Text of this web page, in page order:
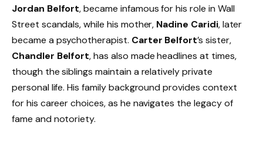
Jordan Belfort, became infamous for his role in Wall
Street scandals, while his mother, Nadine Caridi, later
became a psychotherapist. Carter Belfort’s sister,
Chandler Belfort, has also made headlines at times,
though the siblings maintain a relatively private
personal life. His family background provides context
for his career choices, as he navigates the legacy of
fame and notoriety.